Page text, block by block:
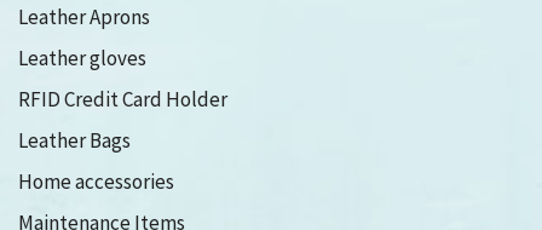
Leather Aprons
Leather gloves
RFID Credit Card Holder
Leather Bags
Home accessories
Maintenance Items